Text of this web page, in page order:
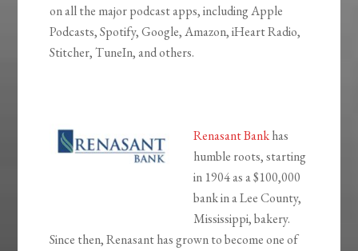
on all the major podcast apps, including Apple
Podcasts, Spotify, Google, Amazon, iHeart Radio,
Stitcher, TuneIn, and others.
Renasant Bankhas
humble roots, starting
in 1904 as a $100,000
bank in a Lee County,
Mississippi, bakery.
Since then, Renasant has grown to become one of